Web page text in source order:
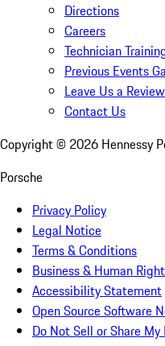
Directions
Careers
Technician
Previous Events
Leave Us a Review
Contact Us
Copyright © 2026 Hennessy
Porsche
Privacy Policy
Legal Notice
Terms & Conditions
Business & Human
Accessibility Statement
Open Source Software
Do Not Sell or Share